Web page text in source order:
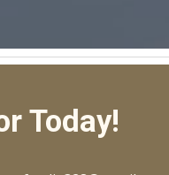
Today!